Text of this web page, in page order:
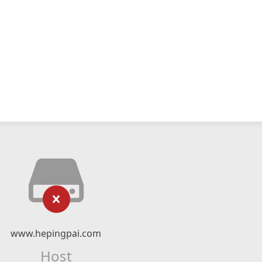
www.hepingpai.com
Host